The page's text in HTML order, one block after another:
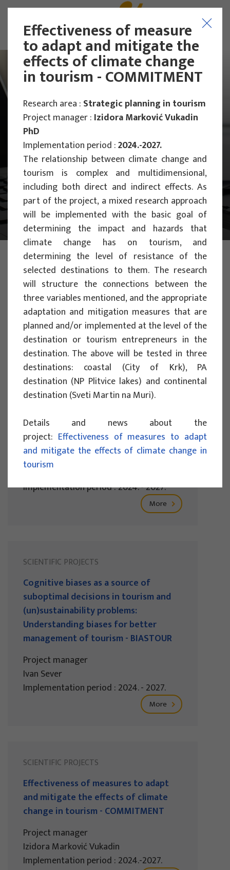
Main Projects Scientific Projects
PHOTO:ILUSTRATIVNA FOTOGRAFIJA
Projects
SCIENTIFIC PROJECTS
Assessing the Impact of Climate
Change on Nature-Based Tourism:
Development of Vulnerability and
to Manage Adaptation Strategies -
PACT-VIRA
Project manager
Implementation period : 2024. - 2027.
More
SCIENTIFIC PROJECTS
Cognitive biases as a source of
suboptimal decisions in tourism and
(un)sustainability problems:
Understanding biases for better
management of tourism - BIASTOUR
Project manager
Ivan Sever
Implementation period : 2024. - 2027.
More
SCIENTIFIC PROJECTS
Effectiveness of measures to adapt
and mitigate the effects of climate
change in tourism - COMMITMENT
Project manager
Izidora Marković Vukadin
Implementation period : 2024.-2027.
Effectiveness of measures
to adapt and mitigate the
effects of climate change
in tourism - COMMITMENT
Research area : Strategic planning in tourism
Project manager : Izidora Marković Vukadin
PhD
Implementation period :2024.-2027.
The relationship between climate change and
tourism is complex and multidimensional,
including both direct and indirect effects. As
part of the project, a mixed research approach
will be implemented with the basic goal of
determining the impact and hazards that
climate change has on tourism, and
determining the level of resistance of the
selected destinations to them. The research
will structure the connections between the
three variables mentioned, and the appropriate
adaptation and mitigation measures that are
planned and/or implemented at the level of the
destination or tourism entrepreneurs in the
destination. The above will be tested in three
destinations: coastal (City of Krk), PA
destination (NP Plitvice lakes) and continental
destination (Sveti Martin na Muri).
Details and news about the
project: Effectiveness of measures to adapt
and mitigate the effects of climate change in
tourism